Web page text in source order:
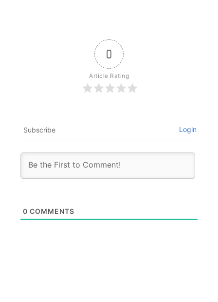
0
Article Rating
Subscribe Login
0 COMMENTS